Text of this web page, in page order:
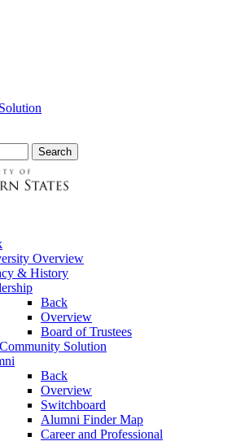
Overview
& History
Back
Overview
Board of Trustees
Solution
Back
Overview
Switchboard
Alumni Finder Map
Career and Professional